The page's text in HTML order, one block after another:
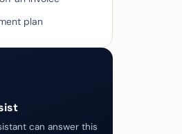
plan
can answer this